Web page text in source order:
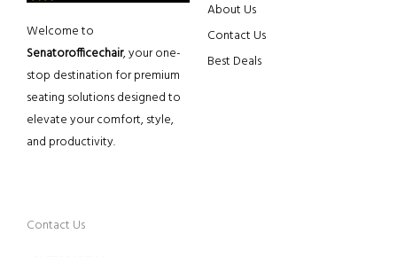
Welcome to
Senatorofficechair, your one-
stop destination for premium
seating solutions designed to
elevate your comfort, style,
and productivity.
About Us
Contact Us
Best Deals
Contact Us